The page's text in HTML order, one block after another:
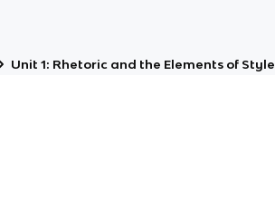
Unit 1: Rhetoric and the Elements of Style